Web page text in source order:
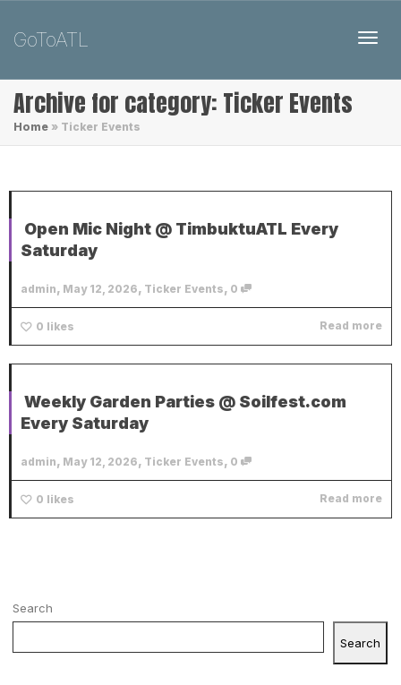
GoToATL
Archive for category: Ticker Events
Home » Ticker Events
Open Mic Night @ TimbuktuATL Every
Saturday
admin, May 12, 2026, Ticker Events, 0
0 likes Read more
Weekly Garden Parties @ Soilfest.com
Every Saturday
admin, May 12, 2026, Ticker Events, 0
0 likes Read more
Search
Search